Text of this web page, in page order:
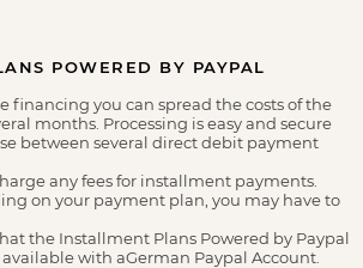
POWERED BY PAYPAL
financing you can spread the costs of the
months. Processing is easy and secure
between several direct debit payment
any fees for installment payments.
on your payment plan, you may have to
the Installment Plans Powered by Paypal
with aGerman Paypal Account.